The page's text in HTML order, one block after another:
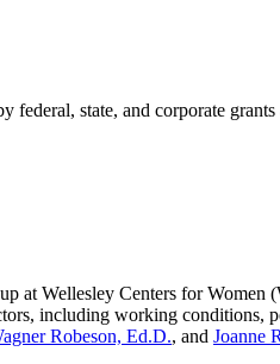
state, and corporate
at Wellesley Centers for
including working conditions,
Robeson, Ed.D., and Joanne